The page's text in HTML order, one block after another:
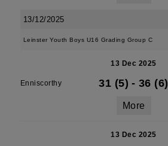
13/12/2025
Leinster Youth Boys U16 Grading Group C
13 Dec 2025
Enniscorthy 31 (5) - 36 (6)
More
13 Dec 2025